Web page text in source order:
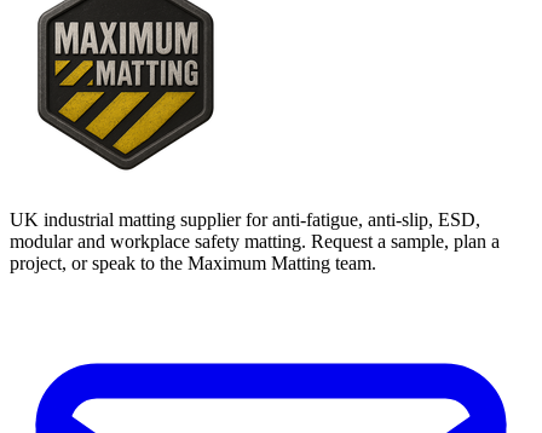
UK industrial matting supplier for anti-fatigue, anti-slip, ESD,
modular and workplace safety matting. Request a sample, plan a
project, or speak to the Maximum Matting team.